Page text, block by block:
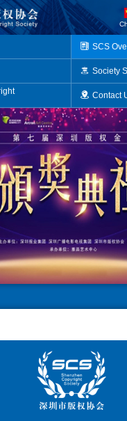
SCS
Society
Contact